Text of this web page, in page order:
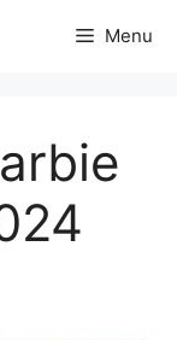
Menu